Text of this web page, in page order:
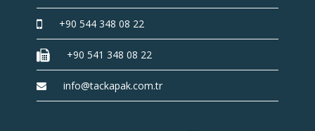
+90 544 348 08 22
+90 541 348 08 22
info@tackapak.com.tr